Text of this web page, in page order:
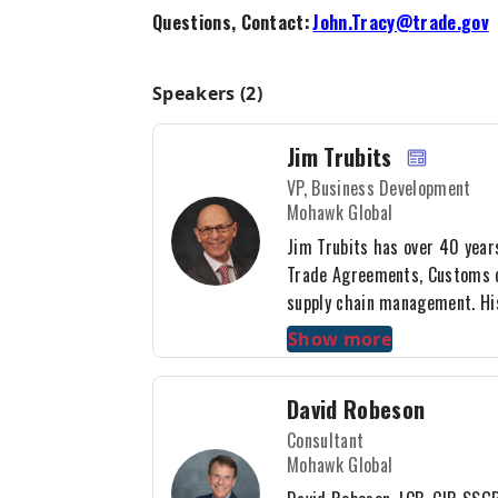
Questions, Contact:John.Tracy@trade.gov
Speakers (2)
Jim Trubits
VP, Business Development
Mohawk Global
Jim Trubits has over 40
Trade Agreements,
supply chain management.
courier, sea, air, and
regular speaker for various
including Ontario Exports
Administration. Jim
degree from SUNY Buffalo
executive program in supply
Show more
David Robeson
Consultant
Mohawk Global